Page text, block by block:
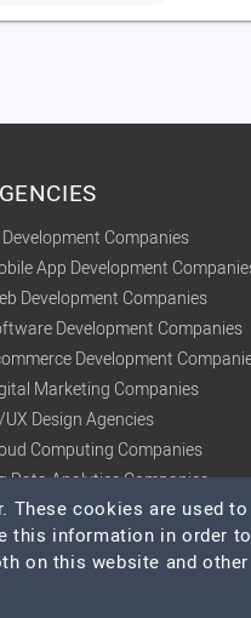
Companies
App Development
Development Companies
Development Companies
Development
Marketing Companies
UX Design Agencies
Computing Companies
Data Analytics Companies
These cookies are used
this information in order
on this website and